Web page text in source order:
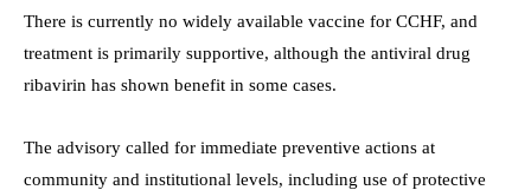
There is currently no widely available vaccine for CCHF, and
treatment is primarily supportive, although the antiviral drug
ribavirin has shown benefit in some cases.
The advisory called for immediate preventive actions at
community and institutional levels, including use of protective